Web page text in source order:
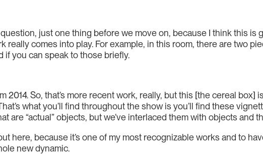
just one thing before we move on, because I think this is
really comes into play. For example, in this room, there are two
if you can speak to those briefly.
2014. So, that’s more recent work, really, but this [the cereal box]
what you’ll find throughout the show is you’ll find these
are “actual” objects, but we’ve interlaced them with objects and
here, because it’s one of my most recognizable works and to
new dynamic.